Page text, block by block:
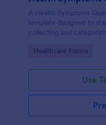
A Health Symptoms
template designed to
collecting and
Go to Category:
Healthcare Forms
Use